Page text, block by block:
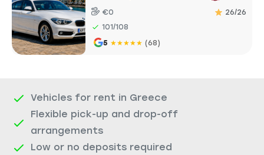
€0 26/26
101/108
5 ★★★★★ (68)
Vehicles for rent in Greece
Flexible pick-up and drop-off
arrangements
Low or no deposits required